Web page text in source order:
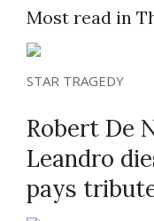
Most read in
STAR TRAGEDY
Robert De
Leandro
pays